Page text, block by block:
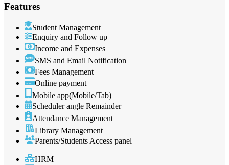
Features
Student Management
Enquiry and Follow up
Income and Expenses
SMS and Email Notification
Fees Management
Online payment
Mobile app(Mobile/Tab)
Scheduler angle Remainder
Attendance Management
Library Management
Parents/Students Access panel
HRM